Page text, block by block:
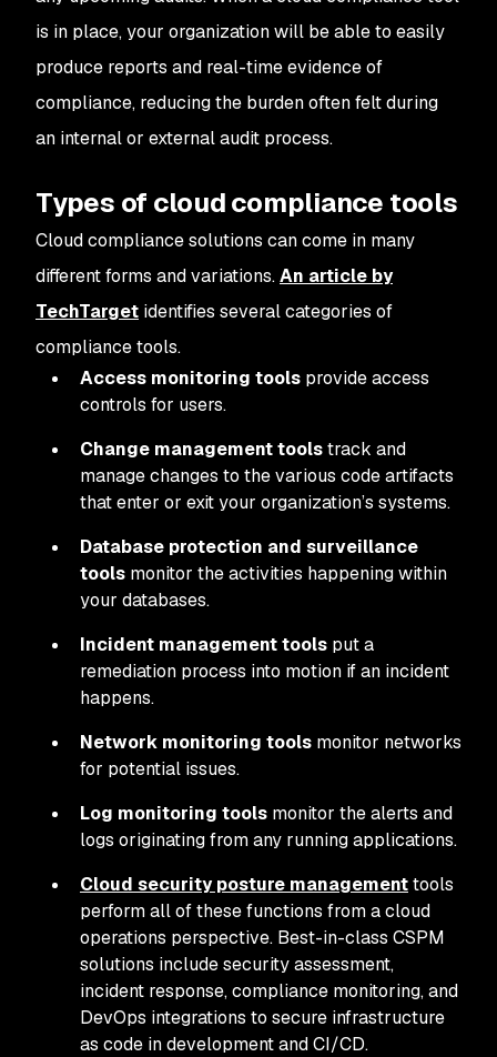
is in place, your organization will be able to easily
produce reports and real-time evidence of
compliance, reducing the burden often felt during
an internal or external audit process.
Types of cloud compliance tools
Cloud compliance solutions can come in many
different forms and variations.An article by
TechTarget identifies several categories of
compliance tools.
Access monitoring tools provide access
controls for users.
Change management toolstrack and
manage changes to the various code artifacts
that enter or exit your organization’s systems.
Database protection and surveillance
tools monitor the activities happening within
your databases.
Incident management tools put a
remediation process into motion if an incident
happens.
Network monitoring tools monitor networks
for potential issues.
Log monitoring tools monitor the alerts and
logs originating from any running applications.
Cloud security posture managementtools
perform all of these functions from a cloud
operations perspective. Best-in-class CSPM
solutions include security assessment,
incident response, compliance monitoring, and
DevOps integrations to secure infrastructure
as code in development and CI/CD.